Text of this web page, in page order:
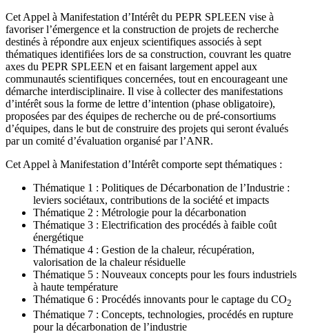
Cet Appel à Manifestation d’Intérêt du PEPR SPLEEN vise à
favoriser l’émergence et la construction de projets de recherche
destinés à répondre aux enjeux scientifiques associés à sept
thématiques identifiées lors de sa construction, couvrant les quatre
axes du PEPR SPLEEN et en faisant largement appel aux
communautés scientifiques concernées, tout en encourageant une
démarche interdisciplinaire. Il vise à collecter des manifestations
d’intérêt sous la forme de lettre d’intention (phase obligatoire),
proposées par des équipes de recherche ou de pré-consortiums
d’équipes, dans le but de construire des projets qui seront évalués
par un comité d’évaluation organisé par l’ANR.
Cet Appel à Manifestation d’Intérêt comporte sept thématiques :
Thématique 1 : Politiques de Décarbonation de l’Industrie :
leviers sociétaux, contributions de la société et impacts
Thématique 2 : Métrologie pour la décarbonation
Thématique 3 : Electrification des procédés à faible coût
énergétique
Thématique 4 : Gestion de la chaleur, récupération,
valorisation de la chaleur résiduelle
Thématique 5 : Nouveaux concepts pour les fours industriels
à haute température
Thématique 6 : Procédés innovants pour le captage du CO2
Thématique 7 : Concepts, technologies, procédés en rupture
pour la décarbonation de l’industrie